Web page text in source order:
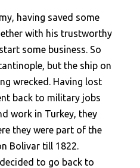
having saved some
with his trustworthy
some business. So
but the ship on
wrecked. Having lost
back to military jobs
work in Turkey, they
they were part of the
Bolivar till 1822.
to go back to